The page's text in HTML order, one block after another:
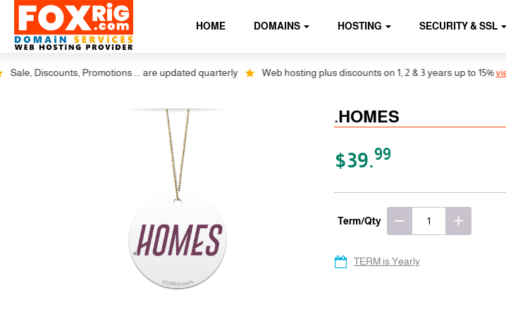
HOME DOMAINS HOSTING SECURITY & SSL
Discounts, Promotions ... are updated quarterly Web hosting plus discounts on 1, 2 & 3 years up to 15%view all
.HOMES
$39.99
Term/Qty
TERM is Yearly